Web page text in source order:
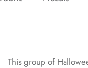
This group of